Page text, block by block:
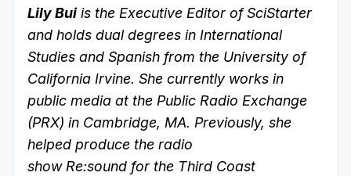
Lily Bui is the Executive Editor of SciStarter
and holds dual degrees in International
Studies and Spanish from the University of
California Irvine. She currently works in
public media at the Public Radio Exchange
(PRX) in Cambridge, MA. Previously, she
helped produce the radio
show Re:sound for the Third Coast